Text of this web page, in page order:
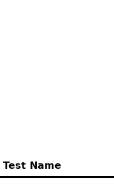
Test Name